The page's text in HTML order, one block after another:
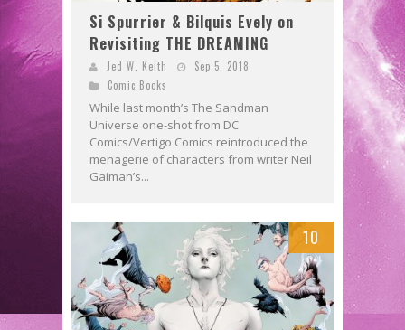
Si Spurrier & Bilquis Evely on
Revisiting THE DREAMING
Jed W. Keith
Sep 5, 2018
Comic Books
While last month’s The Sandman
Universe one-shot from DC
Comics/Vertigo Comics reintroduced the
menagerie of characters from writer Neil
Gaiman’s...
10